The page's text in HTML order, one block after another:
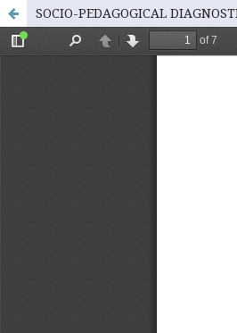
SOCIO-PEDAGOGICAL